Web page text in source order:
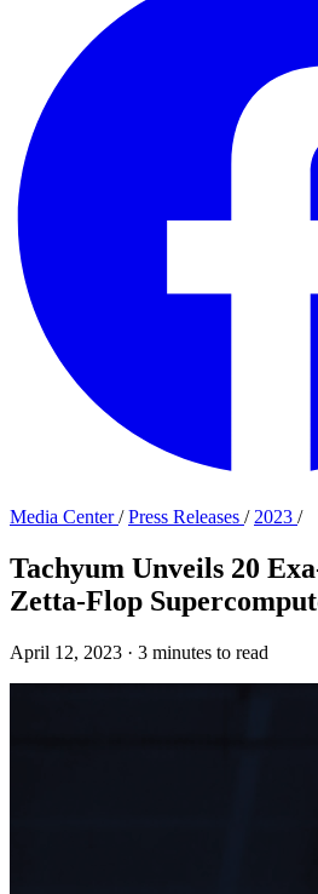
Media Center/Press Releases / 2023 /
Tachyum Unveils 20
Zetta-Flop
April 12, 2023 · 3 minutes to read